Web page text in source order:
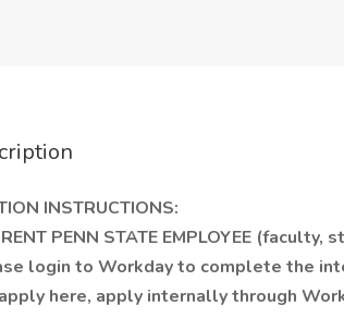
INSTRUCTIONS:
PENN STATE EMPLOYEE
login to Workday to complete the
here, apply internally through